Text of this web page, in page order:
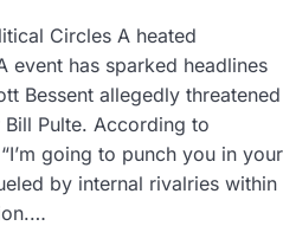
Circles A heated
event has sparked headlines
Bessent allegedly threatened
Pulte. According to
going to punch you in your
by internal rivalries within